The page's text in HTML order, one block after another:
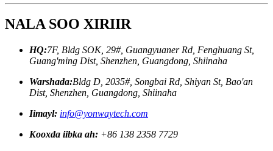
NALA SOO XIRIIR
HQ:7F, Bldg SOK, 29#, Guangyuaner Rd, Fenghuang St,
Guang'ming Dist, Shenzhen, Guangdong, Shiinaha
Warshada:Bldg D, 2035#, Songbai Rd, Shiyan St, Bao'an
Dist, Shenzhen, Guangdong, Shiinaha
Iimayl: info@yonwaytech.com
Kooxda iibka ah: +86 138 2358 7729